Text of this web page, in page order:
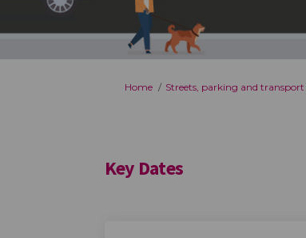
You are here:
Home Streets, parking and transport
Key Dates